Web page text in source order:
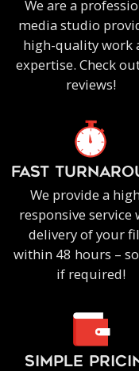
We are a
media studio
high-quality work
expertise. Check
reviews!
FAST
We provide a
responsive service
delivery of your
within 48 hours –
if required!
SIMPLE